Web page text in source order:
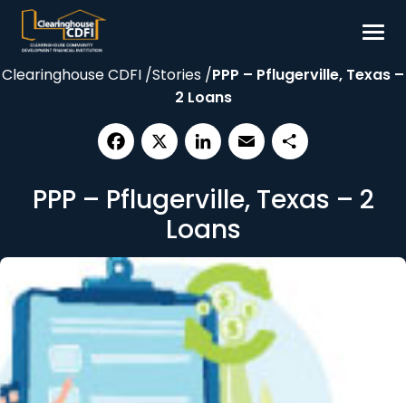
Skip
content
Borrow
Our Impact
Resources
Contact
Clearinghouse CDFI /Stories /PPP – Pflugerville, Texas –
2 Loans
PPP – Pflugerville, Texas – 2
Loans